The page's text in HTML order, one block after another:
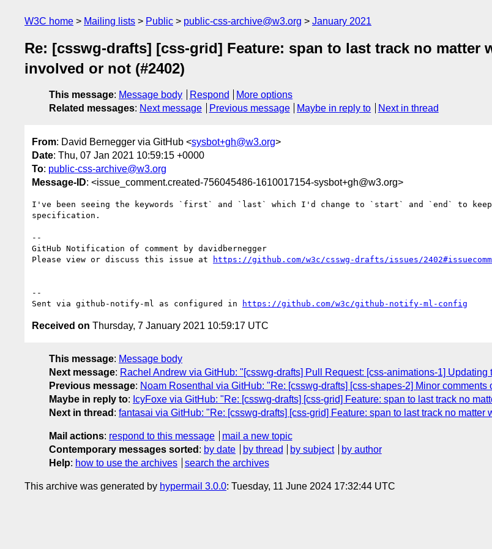
W3C home Mailing lists Public public-css-archive@w3.org January 2021
Re: [csswg-drafts] [css-grid] Feature: span to last track no matter
involved or not (#2402)
This message: Message body Respond
More options
Related messages: Next message Previous message Maybe in reply to Next in thread
From: David Bernegger via GitHub <sysbot+gh@w3.org>
Date: Thu, 07 Jan 2021 10:59:15 +0000
To: public-css-archive@w3.org
Message-ID: <issue_comment.created-756045486-1610017154-sysbot+gh@w3.org>
I've been seeing the keywords `first` and `last` which I'd change to `start` and `end` to
specification.
--
GitHub Notification of comment by davidbernegger
Please view or discuss this issue at
https://github.com/w3c/csswg-drafts/issues/
--
Sent via github-notify-ml as configured in
https://github.com/w3c/github-notify-ml-config
Received on Thursday, 7 January 2021 10:59:17 UTC
This message: Message body
Next message: Rachel Andrew via GitHub: "[csswg-drafts] Pull Request: [css-animations-1]
Previous message: Noam Rosenthal via GitHub: "Re: [csswg-drafts] [css-shapes-2] Minor comments
Maybe in reply to: IcyFoxe via GitHub: "Re: [csswg-drafts] [css-grid] Feature: span to last track no
Next in thread : fantasai via GitHub: "Re: [csswg-drafts] [css-grid] Feature: span to last track no
Mail actions: respond to this message
mail a new topic
Contemporary messages sorted : by date by thread by subject
by author
Help: how to use the archives search the archives
This archive was generated by hypermail 3.0.0: Tuesday, 11 June 2024 17:32:44 UTC